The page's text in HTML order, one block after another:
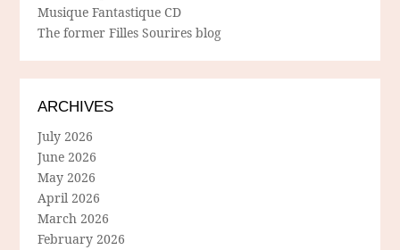
Musique Fantastique CD
The former Filles Sourires blog
ARCHIVES
July 2026
June 2026
May 2026
April 2026
March 2026
February 2026